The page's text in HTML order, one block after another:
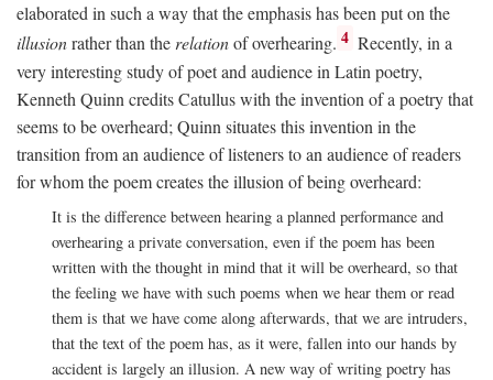
elaborated in such a way that the emphasis has been put on the
illusionrather than therelationof overhearing. 4 Recently, in a
very interesting study of poet and audience in Latin poetry,
Kenneth Quinn credits Catullus with the invention of a poetry that
seems to be overheard; Quinn situates this invention in the
transition from an audience of listeners to an audience of readers
for whom the poem creates the illusion of being overheard:
It is the difference between hearing a planned performance and
overhearing a private conversation, even if the poem has been
written with the thought in mind that it will be overheard, so that
the feeling we have with such poems when we hear them or read
them is that we have come along afterwards, that we are intruders,
that the text of the poem has, as it were, fallen into our hands by
accident is largely an illusion. A new way of writing poetry has